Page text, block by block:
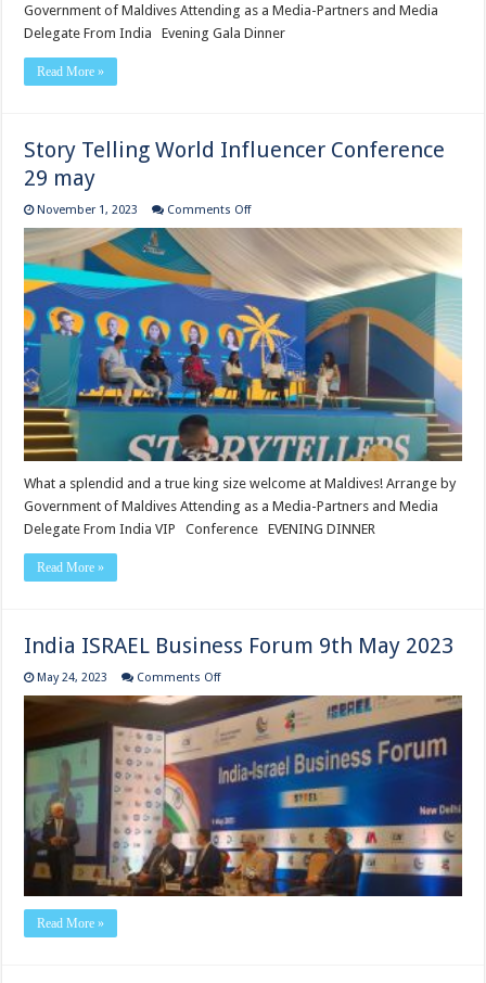
Government of Maldives Attending as a Media-Partners and Media
Delegate From India Evening Gala Dinner
Read More »
Story Telling World Influencer Conference
29 may
November 1, 2023 Comments Offon
Telling
Influencer
Conference
29
may
What a splendid and a true king size welcome at Maldives! Arrange by
Government of Maldives Attending as a Media-Partners and Media
Delegate From India VIP Conference EVENING DINNER
Read More »
India ISRAEL Business Forum 9th May 2023
May 24, 2023 Comments Offon
ISRAEL
Business
Forum
9th
May
2023
Read More »